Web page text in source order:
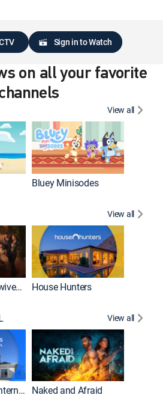
Sign in to Watch
on all your favorite
View all
Bluey Minisodes
View all
The Real Housewives of Atlanta House Hunters
View all
House Hunters International Naked and Afraid